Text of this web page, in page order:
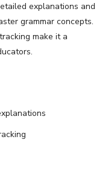
explanations and
grammar concepts.
make it a